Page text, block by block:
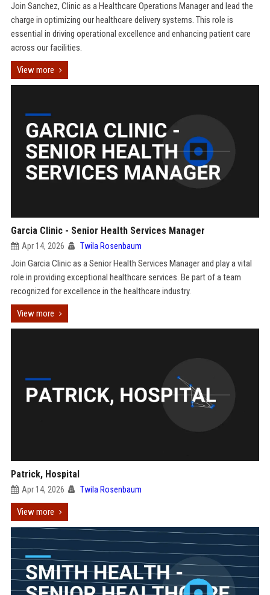
Join Sanchez, Clinic as a Healthcare Operations Manager and lead the
charge in optimizing our healthcare delivery systems. This role is
essential in driving operational excellence and enhancing patient care
across our facilities.
View more
Garcia Clinic - Senior Health Services Manager
Apr 14, 2026 Twila Rosenbaum
Join Garcia Clinic as a Senior Health Services Manager and play a vital
role in providing exceptional healthcare services. Be part of a team
recognized for excellence in the healthcare industry.
View more
Patrick, Hospital
Apr 14, 2026 Twila Rosenbaum
View more